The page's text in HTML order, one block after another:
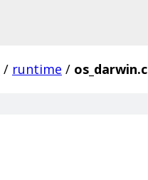
/ runtime / os_darwin.c